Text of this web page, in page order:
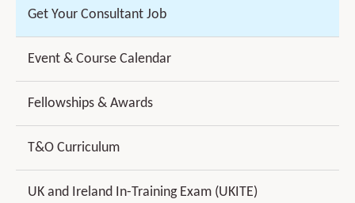
Get Your Consultant Job
Event & Course Calendar
Fellowships & Awards
T&O Curriculum
UK and Ireland In-Training Exam (UKITE)